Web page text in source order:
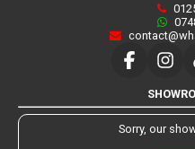
Sorry, our